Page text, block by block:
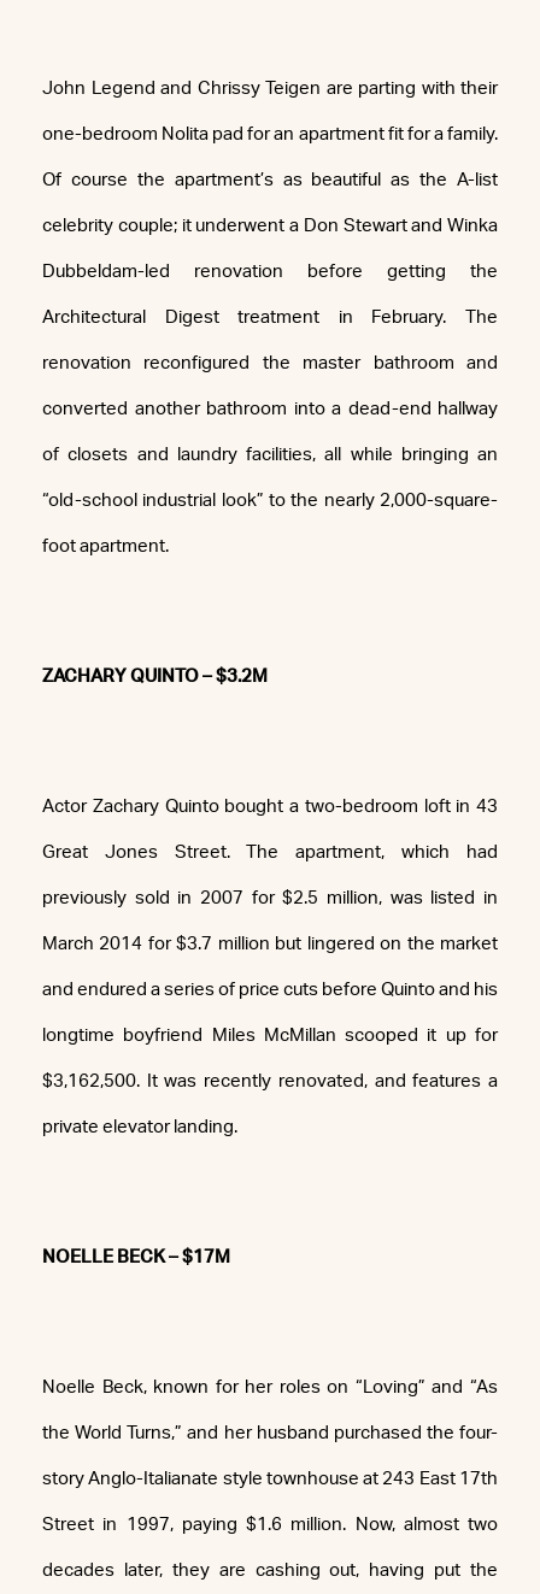
John Legend and Chrissy Teigen are parting with their
one-bedroom Nolita pad for an apartment fit for a family.
Of course the apartment’s as beautiful as the A-list
celebrity couple; it underwent a Don Stewart and Winka
Dubbeldam-led renovation before getting the
Architectural Digest treatment in February. The
renovation reconfigured the master bathroom and
converted another bathroom into a dead-end hallway
of closets and laundry facilities, all while bringing an
“old-school industrial look” to the nearly 2,000-square-
foot apartment.
ZACHARY QUINTO – $3.2M
Actor Zachary Quinto bought a two-bedroom loft in 43
Great Jones Street. The apartment, which had
previously sold in 2007 for $2.5 million, was listed in
March 2014 for $3.7 million but lingered on the market
and endured a series of price cuts before Quinto and his
longtime boyfriend Miles McMillan scooped it up for
$3,162,500. It was recently renovated, and features a
private elevator landing.
NOELLE BECK – $17M
Noelle Beck, known for her roles on “Loving” and “As
the World Turns,” and her husband purchased the four-
story Anglo-Italianate style townhouse at 243 East 17th
Street in 1997, paying $1.6 million. Now, almost two
decades later, they are cashing out, having put the